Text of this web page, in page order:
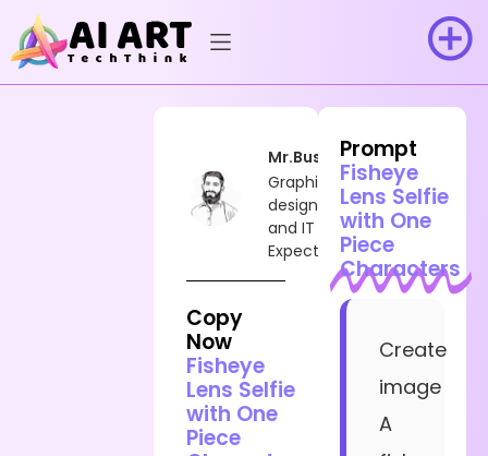
Mr.Busy
Graphic
designer
and IT
Expect
Copy
Now
Fisheye
Lens Selfie
with One
Piece
Prompt
Fisheye
Lens Selfie
with One
Piece
Characters
Create
image
A